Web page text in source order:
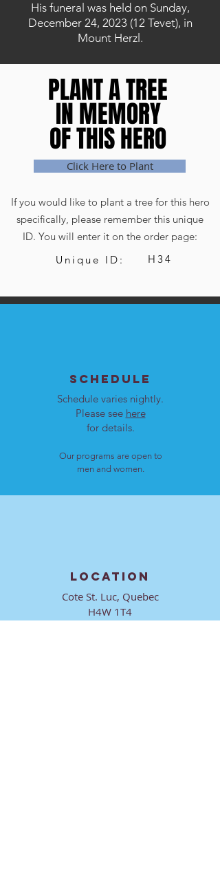
His funeral was held on Sunday,
December 24, 2023 (12 Tevet), in
Mount Herzl.
PLANT A TREE
IN MEMORY
OF THIS HERO
PLANT A TREE
IN MEMORY
OF THIS HERO
Click Here to Plant
If you would like to plant a tree for this hero
specifically, please remember this unique
ID. You will enter it on the order page:
Unique ID:
H34
SCHEDULE
Schedule varies nightly.
Please see here
for details.
Our programs are open to
men and women.
LOCATION
Cote St. Luc, Quebec
H4W 1T4